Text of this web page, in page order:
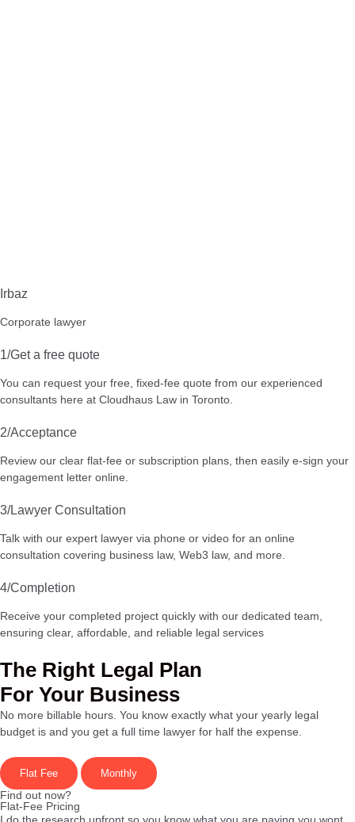
Irbaz
Corporate lawyer
1/Get a free quote
You can request your free, fixed-fee quote from our experienced
consultants here at Cloudhaus Law in Toronto.
2/Acceptance
Review our clear flat-fee or subscription plans, then easily e-sign your
engagement letter online.
3/Lawyer Consultation
Talk with our expert lawyer via phone or video for an online
consultation covering business law, Web3 law, and more.
4/Completion
Receive your completed project quickly with our dedicated team,
ensuring clear, affordable, and reliable legal services
The Right Legal Plan
For Your Business
No more billable hours. You know exactly what your yearly legal
budget is and you get a full time lawyer for half the expense.
Flat Fee Monthly
Find out now?
Flat-Fee Pricing
I do the research upfront so you know what you are paying you wont